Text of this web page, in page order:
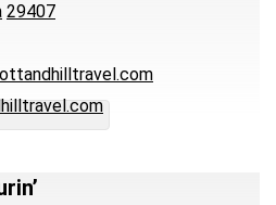
29407